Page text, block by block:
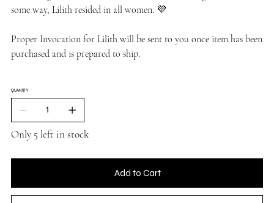
some way, Lilith resided in all women. 💜
Proper Invocation for Lilith will be sent to you once item has been
purchased and is prepared to ship.
QUANTITY
Only 5 left in stock
Add to Cart